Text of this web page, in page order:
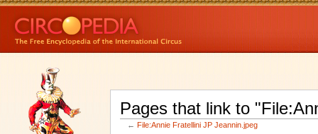
Pages that link to
← File:Annie Fratellini JP Jeannin.jpeg